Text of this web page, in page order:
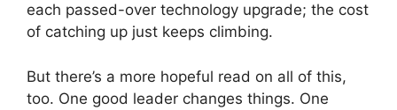
each passed-over technology upgrade; the cost
of catching up just keeps climbing.
But there’s a more hopeful read on all of this,
too. One good leader changes things. One